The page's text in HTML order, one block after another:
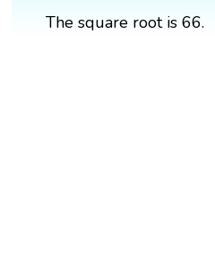
The square root is 66.